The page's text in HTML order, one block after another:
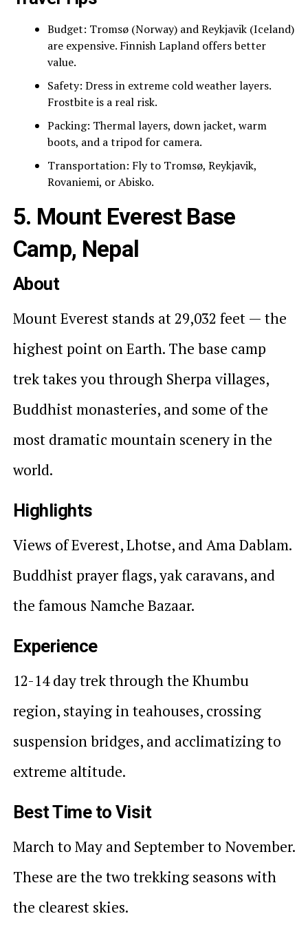
Budget: Tromsø (Norway) and Reykjavik (Iceland)
are expensive. Finnish Lapland offers better
value.
Safety: Dress in extreme cold weather layers.
Frostbite is a real risk.
Packing: Thermal layers, down jacket, warm
boots, and a tripod for camera.
Transportation: Fly to Tromsø, Reykjavik,
Rovaniemi, or Abisko.
5. Mount Everest Base
Camp, Nepal
About
Mount Everest stands at 29,032 feet — the
highest point on Earth. The base camp
trek takes you through Sherpa villages,
Buddhist monasteries, and some of the
most dramatic mountain scenery in the
world.
Highlights
Views of Everest, Lhotse, and Ama Dablam.
Buddhist prayer flags, yak caravans, and
the famous Namche Bazaar.
Experience
12-14 day trek through the Khumbu
region, staying in teahouses, crossing
suspension bridges, and acclimatizing to
extreme altitude.
Best Time to Visit
March to May and September to November.
These are the two trekking seasons with
the clearest skies.